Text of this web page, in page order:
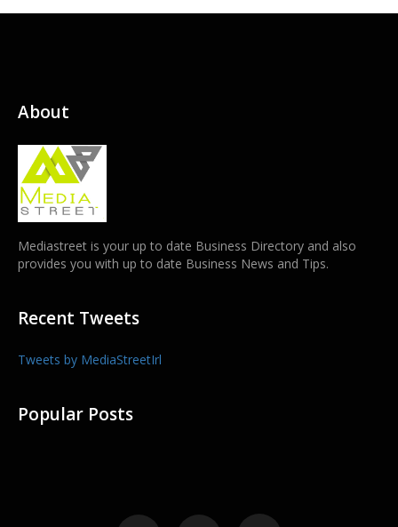
About
Mediastreet is your up to date Business Directory and also
provides you with up to date Business News and Tips.
Recent Tweets
Tweets by MediaStreetIrl
Popular Posts